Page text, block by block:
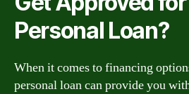
Personal Loan?
When it comes to financing
personal loan can provide you